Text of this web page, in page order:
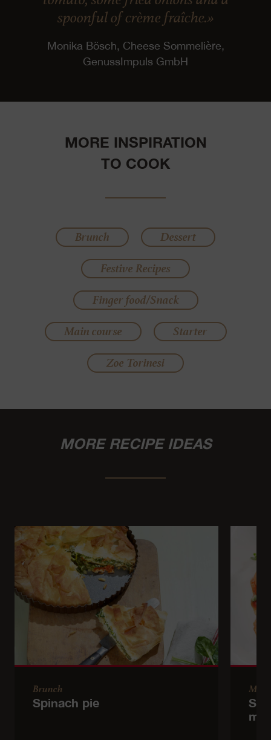
spoonful of crème fraîche.»
Monika Bösch, Cheese Sommelière,
GenussImpuls GmbH
MORE INSPIRATION
TO COOK
Brunch
Dessert
Festive Recipes
Finger food/Snack
Main course
Starter
Zoe Torinesi
MORE RECIPE IDEAS
Brunch
Spinach pie